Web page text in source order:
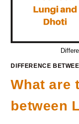
DIFFERENCE
What are
between